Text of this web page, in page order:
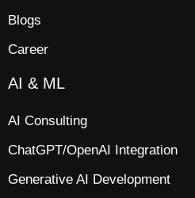
Blogs
Career
AI & ML
AI Consulting
ChatGPT/OpenAI Integration
Generative AI Development